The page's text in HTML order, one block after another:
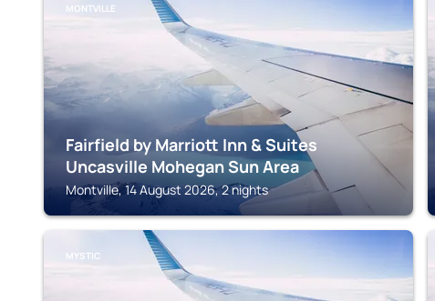
MONTVILLE
Fairfield by Marriott Inn & Suites
Uncasville Mohegan Sun Area
Montville, 14 August 2026, 2 nights
MYSTIC